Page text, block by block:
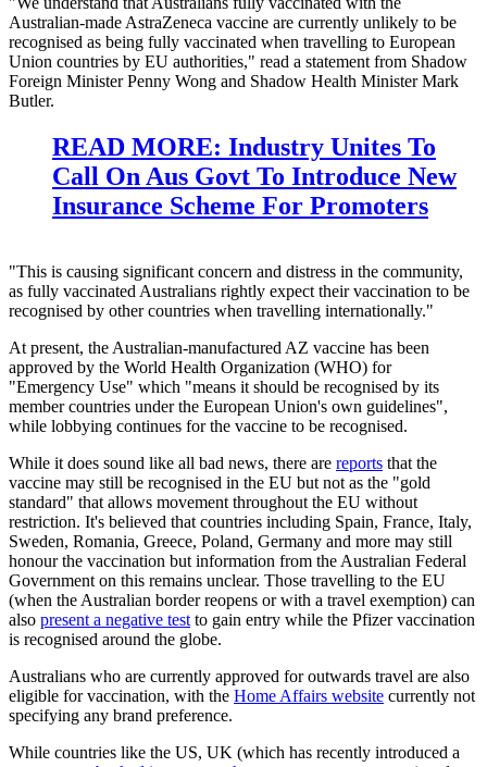
Australian-made AstraZeneca vaccine are currently unlikely to be
recognised as being fully vaccinated when travelling to European
Union countries by EU authorities," read a statement from Shadow
Foreign Minister Penny Wong and Shadow Health Minister Mark
Butler.
READ MORE: Industry Unites To
Call On Aus Govt To Introduce New
Insurance Scheme For Promoters
"This is causing significant concern and distress in the community,
as fully vaccinated Australians rightly expect their vaccination to be
recognised by other countries when travelling internationally."
At present, the Australian-manufactured AZ vaccine has been
approved by the World Health Organization (WHO) for
"Emergency Use" which "means it should be recognised by its
member countries under the European Union's own guidelines",
while lobbying continues for the vaccine to be recognised.
While it does sound like all bad news, there are reports that the
vaccine may still be recognised in the EU but not as the "gold
standard" that allows movement throughout the EU without
restriction. It's believed that countries including Spain, France, Italy,
Sweden, Romania, Greece, Poland, Germany and more may still
honour the vaccination but information from the Australian Federal
Government on this remains unclear. Those travelling to the EU
(when the Australian border reopens or with a travel exemption) can
also present a negative test to gain entry while the Pfizer vaccination
is recognised around the globe.
Australians who are currently approved for outwards travel are also
eligible for vaccination, with the Home Affairs website currently not
specifying any brand preference.
While countries like the US, UK (which has recently introduced a